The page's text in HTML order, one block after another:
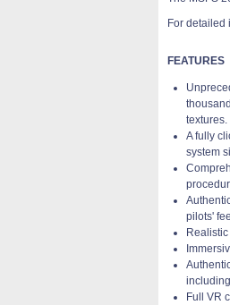
For detailed
FEATURES
textures.
A fully
system
pilots'
Full VR